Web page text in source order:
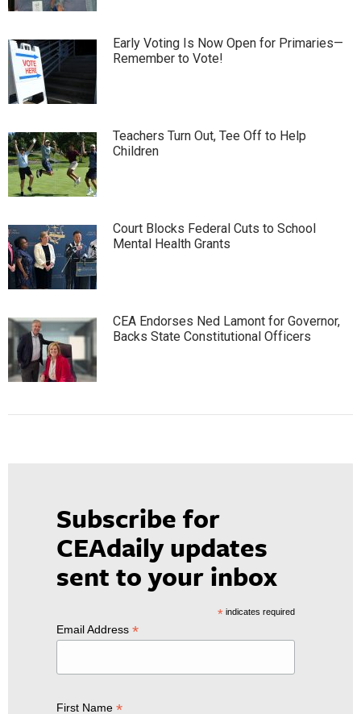
Early Voting Is Now Open for Primaries—
Remember to Vote!
Teachers Turn Out, Tee Off to Help
Children
Court Blocks Federal Cuts to School
Mental Health Grants
CEA Endorses Ned Lamont for Governor,
Backs State Constitutional Officers
Subscribe for
CEAdaily updates
sent to your inbox
*indicates required
Email Address *
First Name *